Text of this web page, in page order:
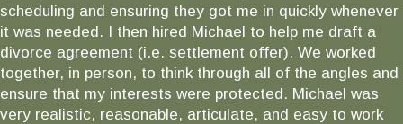
scheduling and ensuring they got me in quickly whenever
it was needed. I then hired Michael to help me draft a
divorce agreement (i.e. settlement offer). We worked
together, in person, to think through all of the angles and
ensure that my interests were protected. Michael was
very realistic, reasonable, articulate, and easy to work